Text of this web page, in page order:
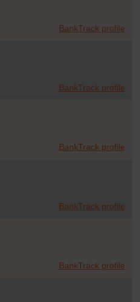
BankTrack profile
BankTrack profile
BankTrack profile
BankTrack profile
BankTrack profile